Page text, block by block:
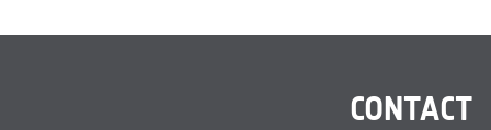
CONTACT